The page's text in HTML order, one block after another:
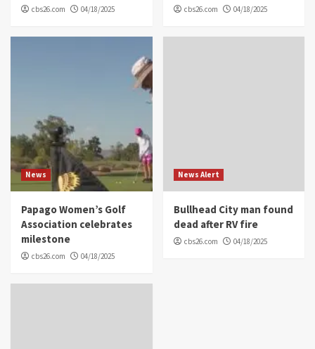
cbs26.com 04/18/2025 cbs26.com 04/18/2025
News
Papago Women’s Golf
Association celebrates
milestone
cbs26.com 04/18/2025
News Alert
Bullhead City man found
dead after RV fire
cbs26.com 04/18/2025